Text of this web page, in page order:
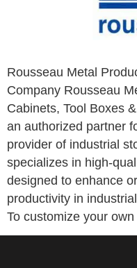
Rousseau Metal
Company Rousseau
Cabinets, Tool Boxes
an authorized partner
provider of industrial
specializes in high-
designed to enhance
productivity in
To customize your